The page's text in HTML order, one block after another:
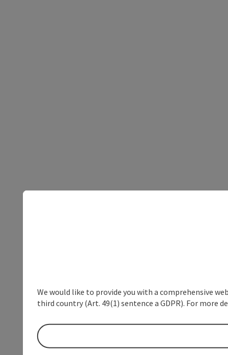
We would like to provide you with a comprehensive
third country (Art. 49(1) sentence a GDPR). For more